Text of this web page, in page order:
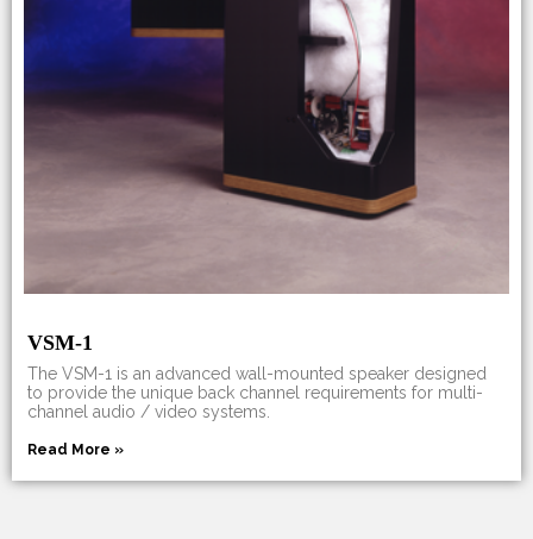
VSM-1
The VSM-1 is an advanced wall-mounted speaker designed
to provide the unique back channel requirements for multi-
channel audio / video systems.
Read More »